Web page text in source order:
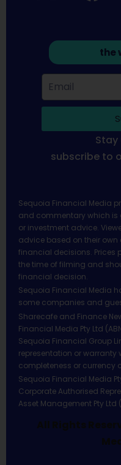
the
subscribe to
Sequoia Financial Media
and commentary which is
or investment advice.
advice based on their
financial decisions. Prices
the time of filming and
financial decision.
Sequoia Financial Media
some companies and
Sharecafe and Finance
Financial Media Pty Ltd
Sequoia Financial Group
representation or
completeness or currency
Sequoia Financial Media
Corporate Authorised
Asset Management Pty Ltd
All Rights